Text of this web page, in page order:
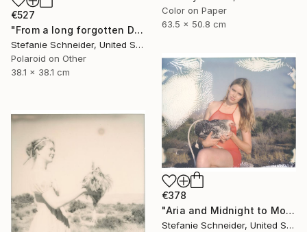
€527
"From a long forgotten Dream (Chicks and Chicks and sometimes Cocks) - Limited Edition of 10" Photograph
Stefanie Schneider, United States
Polaroid on Other
38.1 x 38.1 cm
Color on Paper
63.5 x 50.8 cm
€378
"Aria and Midnight to Moonshine (Chicks and Chicks) - Limited Edition 7 of 10" Photograph
Stefanie Schneider, United States